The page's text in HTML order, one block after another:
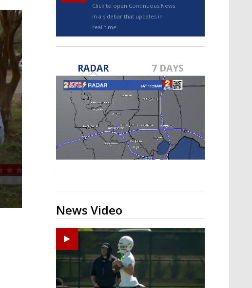
TRUEVIEW©
Strengthening El Nino shaping
hurricane season, major research
groups release updated outlooks
Click to open Continuous News
in a sidebar that updates in
real-time.
RADAR 7 DAYS
News Video